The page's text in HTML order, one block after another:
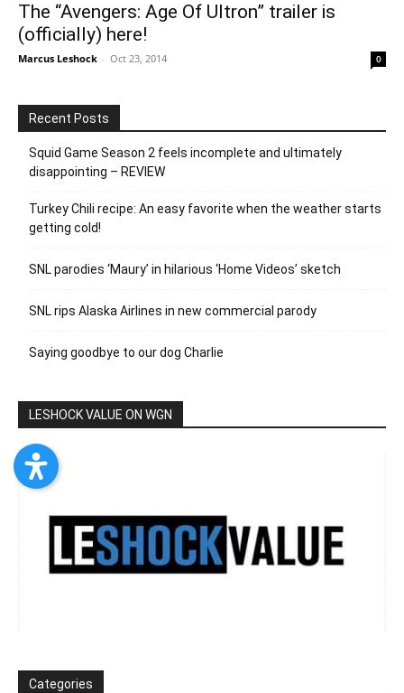
The “Avengers: Age Of Ultron” trailer is
(officially) here!
Marcus Leshock - Oct 23, 2014 0
Recent Posts
Squid Game Season 2 feels incomplete and ultimately
disappointing – REVIEW
Turkey Chili recipe: An easy favorite when the weather starts
getting cold!
SNL parodies ‘Maury’ in hilarious ‘Home Videos’ sketch
SNL rips Alaska Airlines in new commercial parody
Saying goodbye to our dog Charlie
LESHOCK VALUE ON WGN
Categories